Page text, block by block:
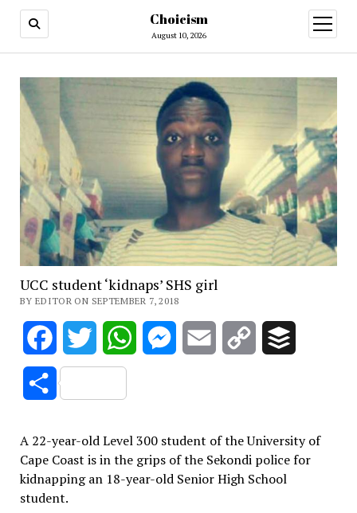
Choicism
August 10, 2026
open
menu
UCC student ‘kidnaps’ SHS girl
BY EDITOR ON SEPTEMBER 7, 2018
FacebookTwitter WhatsAppMessenger
Email
Copy
Share
A 22-year-old Level 300 student of the University of
Cape Coast is in the grips of the Sekondi police for
kidnapping an 18-year-old Senior High School
student.